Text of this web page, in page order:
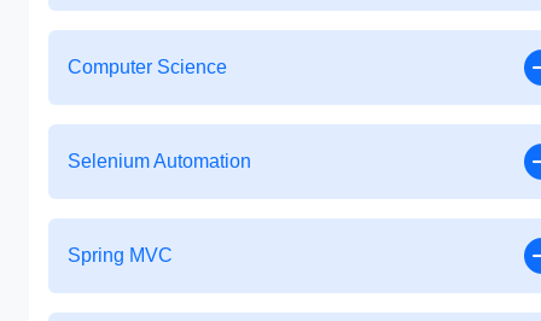
Computer Science
Selenium Automation
Spring MVC